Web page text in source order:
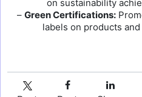
on sustainability
– Green Certifications:
labels on products